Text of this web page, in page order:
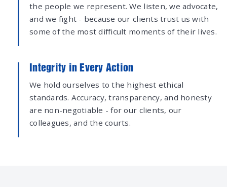
the people we represent. We listen, we advocate,
and we fight - because our clients trust us with
some of the most difficult moments of their lives.
Integrity in Every Action
We hold ourselves to the highest ethical
standards. Accuracy, transparency, and honesty
are non-negotiable - for our clients, our
colleagues, and the courts.